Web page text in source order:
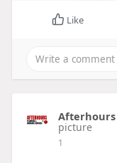
Like
Afterhours
picture
1